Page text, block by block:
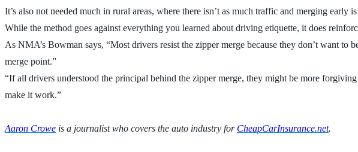
It’s also not needed much in rural areas, where there isn’t as much traffic and merging early
While the method goes against everything you learned about driving etiquette, it does
As NMA’s Bowman says, “Most drivers resist the zipper merge because they don’t want
merge point.”
“If all drivers understood the principal behind the zipper merge, they might be more
make it work.”
Aaron Crowe is a journalist who covers the auto industry for CheapCarInsurance.net.